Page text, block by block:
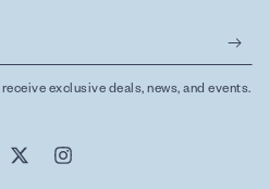
exclusive deals, news, and events.
TwitterInstagram